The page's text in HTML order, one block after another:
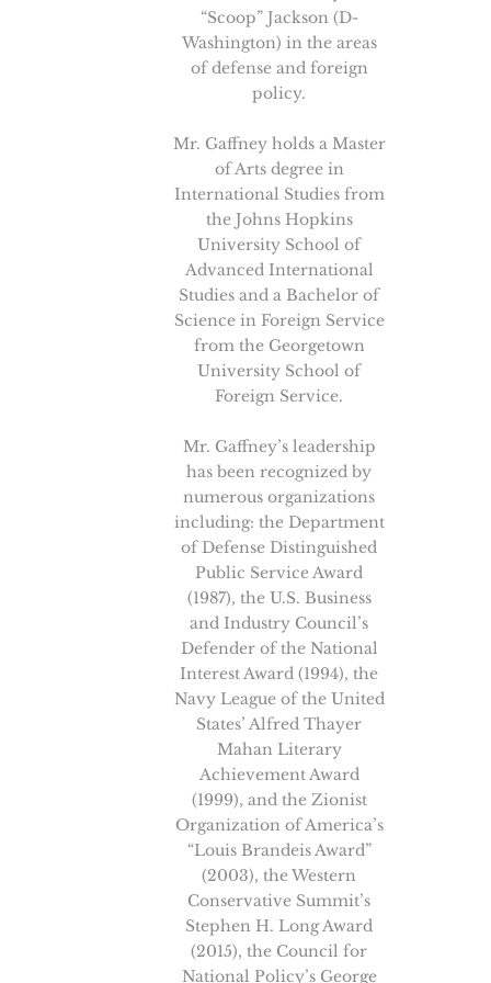
“Scoop” Jackson (D-
Washington) in the areas
of defense and foreign
policy.
Mr. Gaffney holds a Master
of Arts degree in
International Studies from
the Johns Hopkins
University School of
Advanced International
Studies and a Bachelor of
Science in Foreign Service
from the Georgetown
University School of
Foreign Service.
Mr. Gaffney’s leadership
has been recognized by
numerous organizations
including: the Department
of Defense Distinguished
Public Service Award
(1987), the U.S. Business
and Industry Council’s
Defender of the National
Interest Award (1994), the
Navy League of the United
States’ Alfred Thayer
Mahan Literary
Achievement Award
(1999), and the Zionist
Organization of America’s
“Louis Brandeis Award”
(2003), the Western
Conservative Summit’s
Stephen H. Long Award
(2015), the Council for
National Policy’s George